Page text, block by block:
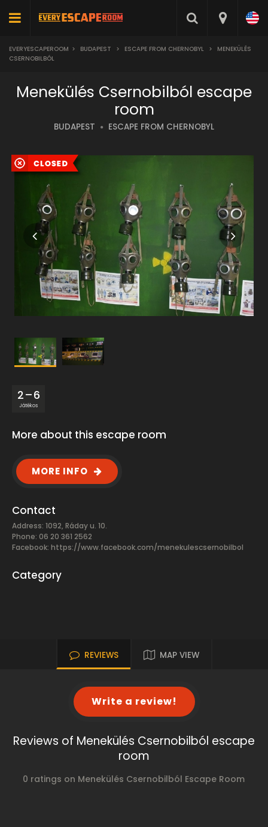
EVERYESCAPEROOM > BUDAPEST > ESCAPE FROM CHERNOBYL >
MENEKÜLÉS
CSERNOBILBÓL
Menekülés Csernobilból escape
room
BUDAPEST ESCAPE FROM CHERNOBYL
2 – 6
Játékos
More about this escape room
MORE INFO
Contact
Address: 1092, Ráday u. 10.
Phone: 06 20 361 2562
Facebook: https://www.facebook.com/menekulescsernobilbol
Category
REVIEWS MAP VIEW
Write a review!
Reviews of Menekülés Csernobilból escape
room
0 ratings on Menekülés Csernobilból Escape Room